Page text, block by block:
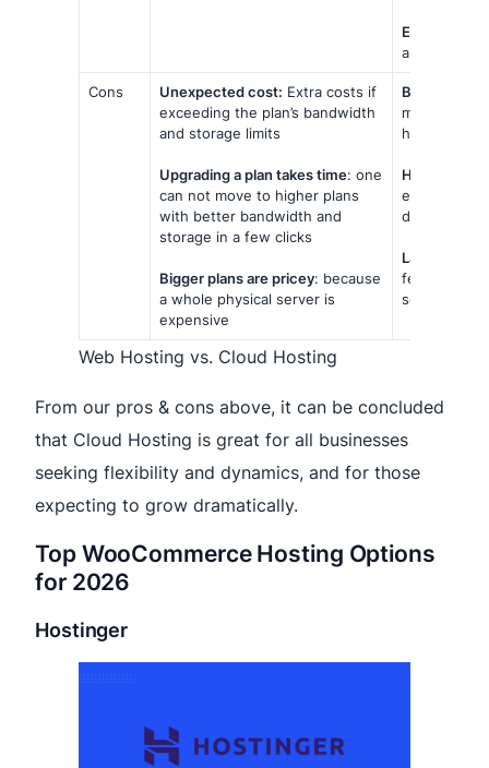
Easier to
and as
Cons Unexpected cost: Extra costs if
exceeding the plan’s bandwidth
and storage limits
Upgrading a plan takes time: one
can not move to higher plans
with better bandwidth and
storage in a few clicks
Bigger plans are pricey: because
a whole physical server is
expensive
Bad for full
more time-
hosting.
Heavily rely
error
downtime
Lacks of
features
service is
Web Hosting vs. Cloud Hosting
From our pros & cons above, it can be concluded
that Cloud Hosting is great for all businesses
seeking flexibility and dynamics, and for those
expecting to grow dramatically.
Top WooCommerce Hosting Options
for 2026
Hostinger